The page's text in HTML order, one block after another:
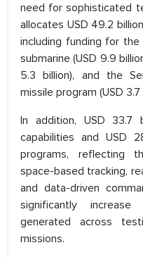
need for sophisticated
allocates USD 49.2
including funding for
submarine (USD 9.9
5.3 billion), and the
missile program (USD 3.7
In addition, USD
capabilities and USD
programs, reflecting
space-based tracking,
and data-driven
significantly
generated across
missions.